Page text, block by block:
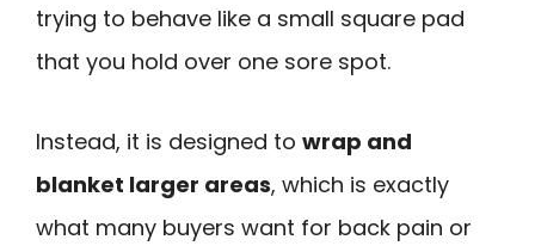
trying to behave like a small square pad
that you hold over one sore spot.
Instead, it is designed to wrap and
blanket larger areas, which is exactly
what many buyers want for back pain or